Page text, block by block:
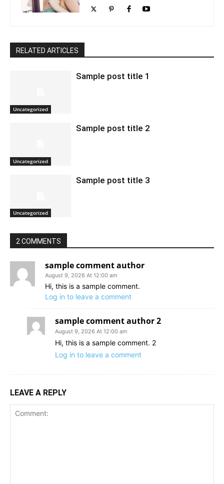
RELATED ARTICLES
Uncategorized
Sample post title 1
Uncategorized
Sample post title 2
Uncategorized
Sample post title 3
2 COMMENTS
sample comment author
August 9, 2026 At 12:00 am
Hi, this is a sample comment.
Log in to leave a comment
sample comment author 2
August 9, 2026 At 12:00 am
Hi, this is a sample comment. 2
Log in to leave a comment
LEAVE A REPLY